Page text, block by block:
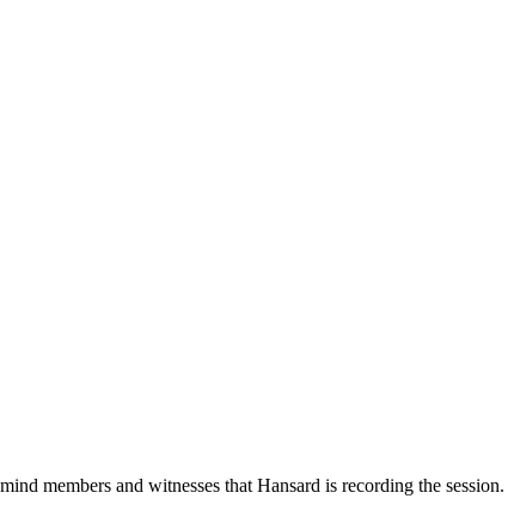
members and witnesses that Hansard is recording the session.